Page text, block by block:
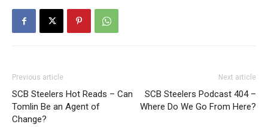
Previous article
SCB Steelers Hot Reads – Can
Tomlin Be an Agent of
Change?
Next article
SCB Steelers Podcast 404 –
Where Do We Go From Here?